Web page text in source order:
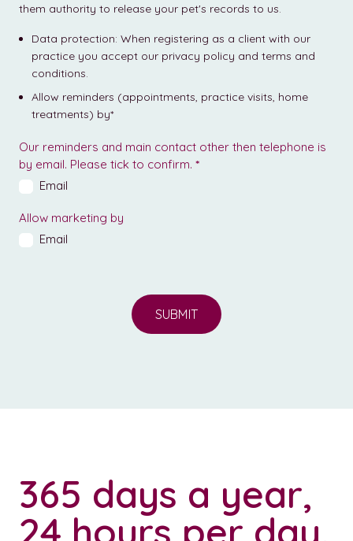
them authority to release your pet's records to us.
Data protection: When registering as a client with our
practice you accept our privacy policy and terms and
conditions.
Allow reminders (appointments, practice visits, home
treatments) by*
Our reminders and main contact other then telephone is
by email. Please tick to confirm. *
Email
Allow marketing by
Email
SUBMIT
365 days a year,